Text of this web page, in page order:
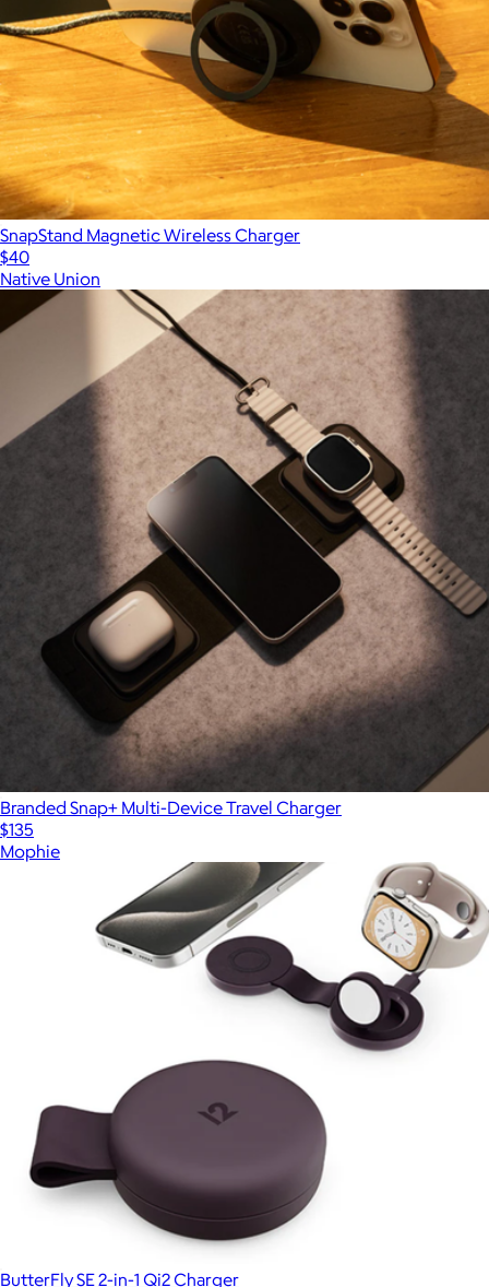
SnapStand Magnetic Wireless Charger
$40
Native Union
Branded Snap+ Multi-Device Travel Charger
$135
Mophie
ButterFly SE 2-in-1 Qi2 Charger